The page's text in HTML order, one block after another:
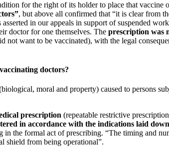
for the right of its holder to place that vaccine
, but above all confirmed that “it is clear from
in our appeals in support of suspended
doctor for one themselves. The prescription was
not want to be vaccinated), with the legal
doctors?
moral and property) caused to persons
prescription (repeatable restrictive
in accordance with the indications laid
in the formal act of prescribing. “The timing and
shield from being operational”.